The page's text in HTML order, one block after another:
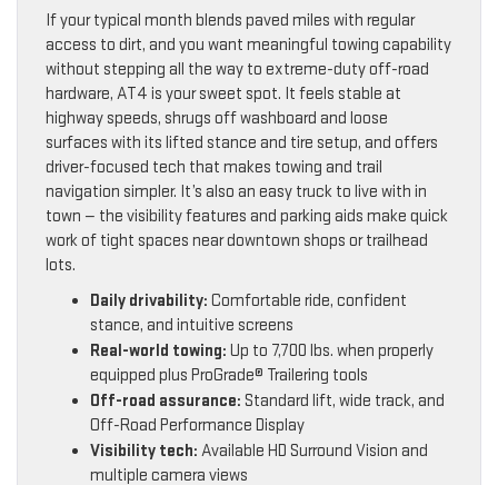
If your typical month blends paved miles with regular
access to dirt, and you want meaningful towing capability
without stepping all the way to extreme-duty off-road
hardware, AT4 is your sweet spot. It feels stable at
highway speeds, shrugs off washboard and loose
surfaces with its lifted stance and tire setup, and offers
driver-focused tech that makes towing and trail
navigation simpler. It’s also an easy truck to live with in
town — the visibility features and parking aids make quick
work of tight spaces near downtown shops or trailhead
lots.
Daily drivability: Comfortable ride, confident
stance, and intuitive screens
Real-world towing: Up to 7,700 lbs. when properly
equipped plus ProGrade® Trailering tools
Off-road assurance: Standard lift, wide track, and
Off-Road Performance Display
Visibility tech: Available HD Surround Vision and
multiple camera views